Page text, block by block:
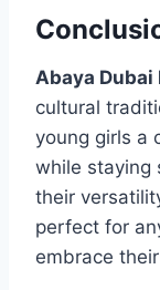
Abaya Dubai
cultural
young girls a
while staying
their
perfect for
embrace